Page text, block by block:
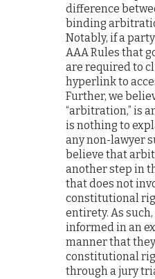
difference
binding
Notably, if a
AAA Rules that
are required to
hyperlink to
Further, we
“arbitration,” is
is nothing to
any non-lawyer
believe that
another step in
that does not
constitutional
entirety. As
informed in an
manner that
constitutional
through a jury